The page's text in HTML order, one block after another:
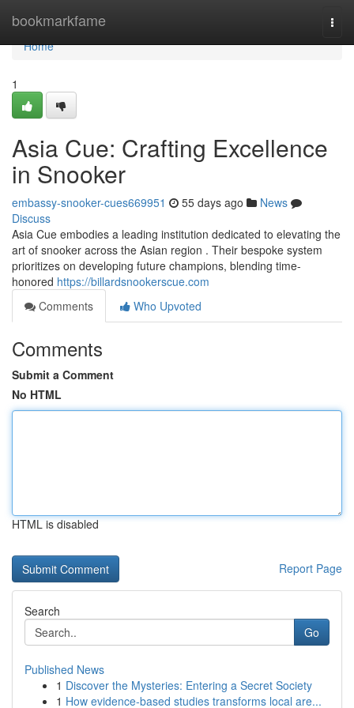
bookmarkfame
Home
Home
1
Asia Cue: Crafting Excellence
in Snooker
embassy-snooker-cues669951 55 days ago
News
Discuss
Asia Cue embodies a leading institution dedicated to elevating the
art of snooker across the Asian region . Their bespoke system
prioritizes on developing future champions, blending time-
honored https://billardsnookerscue.com
Comments
Who Upvoted
Comments
Submit a Comment
No HTML
HTML is disabled
Report Page
Search
Go
Published News
1 Discover the Mysteries: Entering a Secret Society
1 How evidence-based studies transforms local are...